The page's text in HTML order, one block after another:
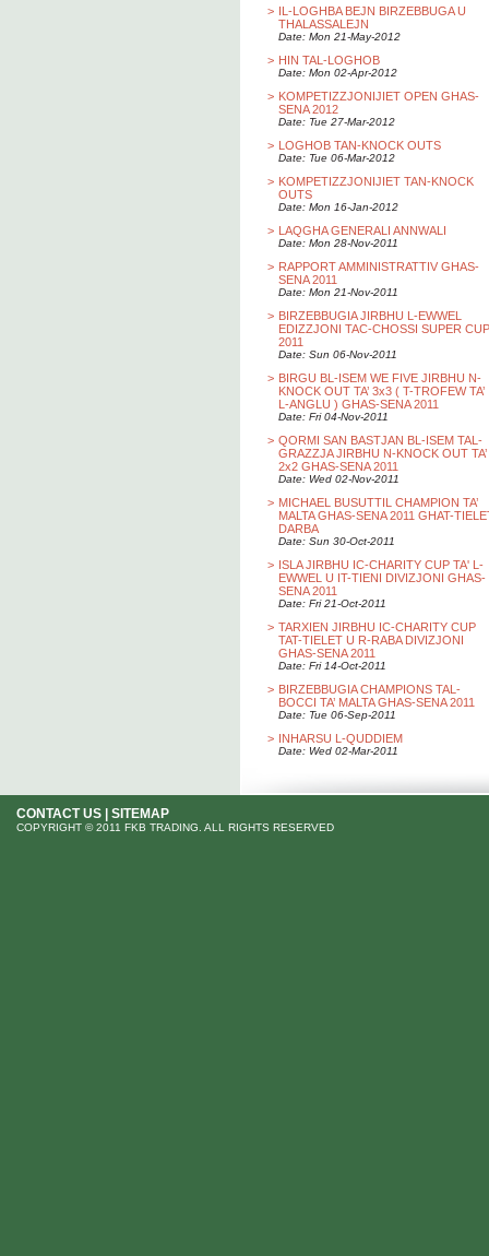
> IL-LOGHBA BEJN BIRZEBBUGA U
THALASSALEJN
Date: Mon 21-May-2012
> HIN TAL-LOGHOB
Date: Mon 02-Apr-2012
> KOMPETIZZJONIJIET OPEN GHAS-
SENA 2012
Date: Tue 27-Mar-2012
> LOGHOB TAN-KNOCK OUTS
Date: Tue 06-Mar-2012
> KOMPETIZZJONIJIET TAN-KNOCK
OUTS
Date: Mon 16-Jan-2012
> LAQGHA GENERALI ANNWALI
Date: Mon 28-Nov-2011
> RAPPORT AMMINISTRATTIV GHAS-
SENA 2011
Date: Mon 21-Nov-2011
> BIRZEBBUGIA JIRBHU L-EWWEL
EDIZZJONI TAC-CHOSSI SUPER CUP
2011
Date: Sun 06-Nov-2011
> BIRGU BL-ISEM WE FIVE JIRBHU N-
KNOCK OUT TA’ 3x3 ( T-TROFEW TA’
L-ANGLU ) GHAS-SENA 2011
Date: Fri 04-Nov-2011
> QORMI SAN BASTJAN BL-ISEM TAL-
GRAZZJA JIRBHU N-KNOCK OUT TA’
2x2 GHAS-SENA 2011
Date: Wed 02-Nov-2011
> MICHAEL BUSUTTIL CHAMPION TA’
MALTA GHAS-SENA 2011 GHAT-
DARBA
Date: Sun 30-Oct-2011
> ISLA JIRBHU IC-CHARITY CUP TA' L-
EWWEL U IT-TIENI DIVIZJONI GHAS-
SENA 2011
Date: Fri 21-Oct-2011
> TARXIEN JIRBHU IC-CHARITY CUP
TAT-TIELET U R-RABA DIVIZJONI
GHAS-SENA 2011
Date: Fri 14-Oct-2011
> BIRZEBBUGIA CHAMPIONS TAL-
BOCCI TA’ MALTA GHAS-SENA 2011
Date: Tue 06-Sep-2011
> INHARSU L-QUDDIEM
Date: Wed 02-Mar-2011
CONTACT US SITEMAP
COPYRIGHT © 2011 FKB TRADING. ALL RIGHTS RESERVED